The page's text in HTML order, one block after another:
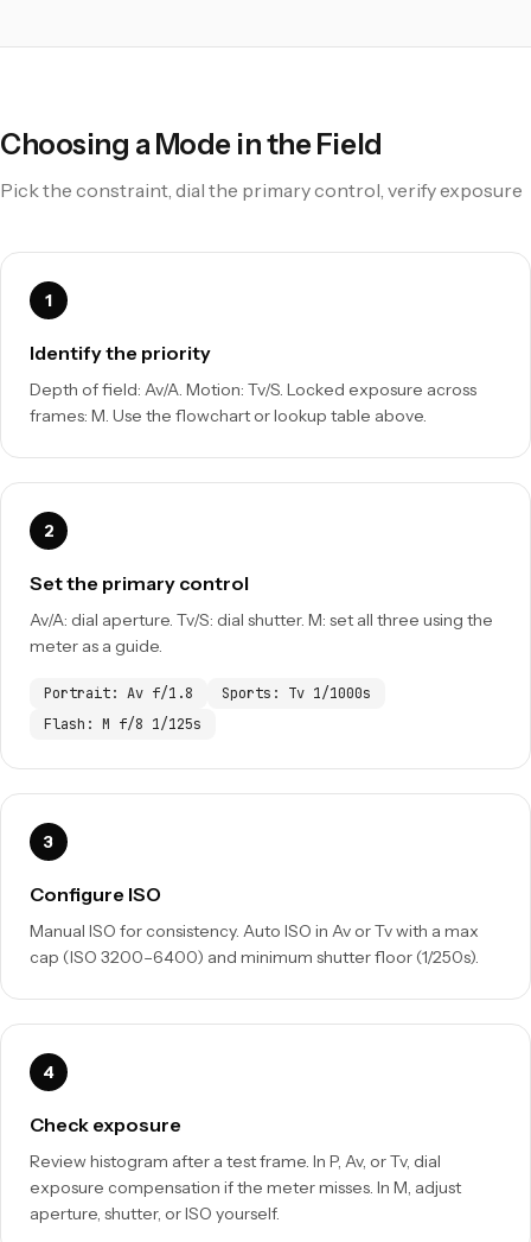
Choosing a Mode in the Field
Pick the constraint, dial the primary control, verify exposure
Identify the priority
Depth of field: Av/A. Motion: Tv/S. Locked exposure across
frames: M. Use the flowchart or lookup table above.
Set the primary control
Av/A: dial aperture. Tv/S: dial shutter. M: set all three using the
meter as a guide.
Portrait: Av f/1.8
Sports: Tv 1/1000s
Flash: M f/8 1/125s
Configure ISO
Manual ISO for consistency. Auto ISO in Av or Tv with a max
cap (ISO 3200–6400) and minimum shutter floor (1/250s).
Check exposure
Review histogram after a test frame. In P, Av, or Tv, dial
exposure compensation if the meter misses. In M, adjust
aperture, shutter, or ISO yourself.